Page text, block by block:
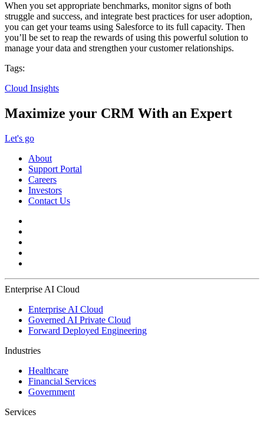
When you set appropriate benchmarks, monitor signs of both
struggle and success, and integrate best practices for user adoption,
you can get your teams using Salesforce to its full capacity. Then
you’ll be set to reap the rewards of using this powerful solution to
manage your data and strengthen your customer relationships.
Tags:
Cloud Insights
Maximize your CRM With an Expert
Let's go
About
Support Portal
Careers
Investors
Contact Us
Enterprise AI Cloud
Enterprise AI Cloud
Governed AI Private Cloud
Forward Deployed Engineering
Industries
Healthcare
Financial Services
Government
Services